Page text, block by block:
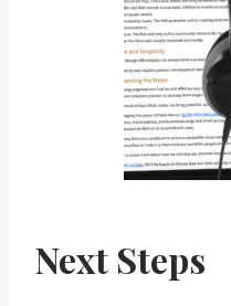
Next Steps